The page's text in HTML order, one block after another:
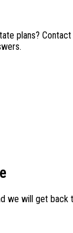
plans?
we will get back